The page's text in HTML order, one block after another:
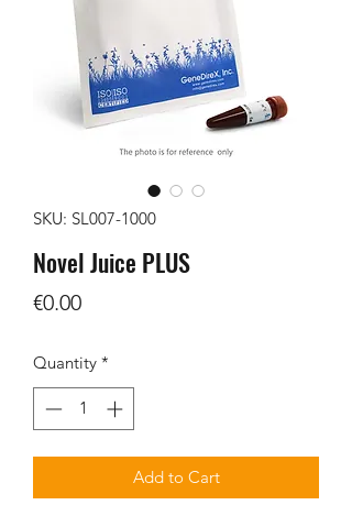
SKU: SL007-1000
Novel Juice PLUS
€0.00Price
Quantity *
Add to Cart